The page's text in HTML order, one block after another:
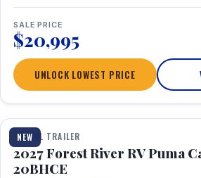
SALE PRICE
$20,995
UNLOCK LOWEST PRICE
NEW
1 / 24
TRAVEL TRAILER
2027 Forest River RV Puma
20BHCE